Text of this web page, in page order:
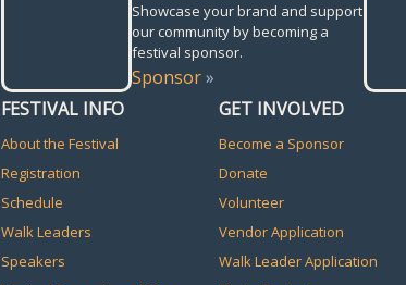
Showcase your brand and support
our community by becoming a
festival sponsor.
Sponsor»
FESTIVAL INFO
About the Festival
Registration
Schedule
Walk Leaders
Speakers
GET INVOLVED
Become a Sponsor
Donate
Volunteer
Vendor Application
Walk Leader Application